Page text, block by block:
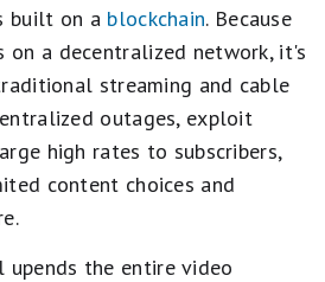
built on a blockchain. Because
on a decentralized network, it's
streaming and cable
outages, exploit
high rates to subscribers,
content choices and
upends the entire video